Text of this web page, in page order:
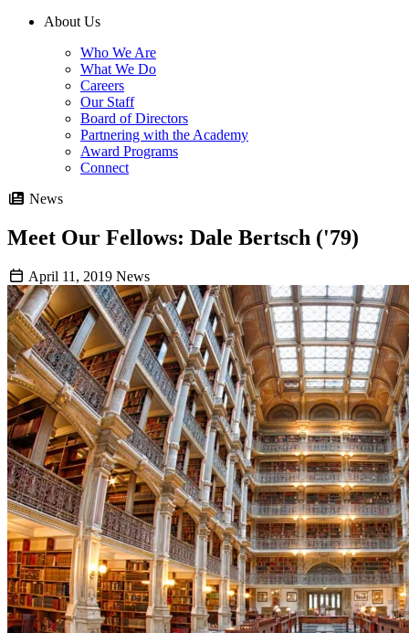
About Us
Who We Are
What We Do
Careers
Our Staff
Board of Directors
Partnering with the Academy
Award Programs
Connect
News
Meet Our Fellows: Dale Bertsch ('79)
April 11, 2019 News